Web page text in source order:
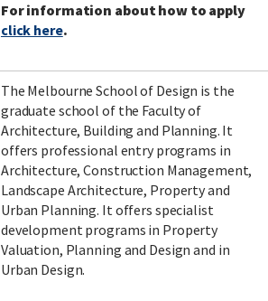
For information about how to apply
click here.
The Melbourne School of Design is the
graduate school of the Faculty of
Architecture, Building and Planning. It
offers professional entry programs in
Architecture, Construction Management,
Landscape Architecture, Property and
Urban Planning. It offers specialist
development programs in Property
Valuation, Planning and Design and in
Urban Design.